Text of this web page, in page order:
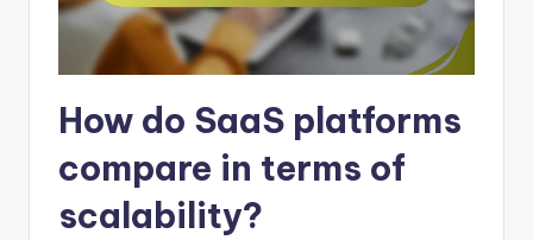
How do SaaS platforms
compare in terms of
scalability?